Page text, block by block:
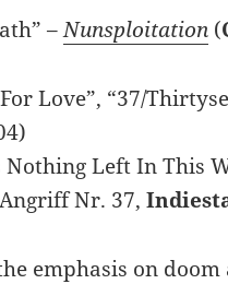
–Nunsploitation (
Love”, “37/
Nothing Left In This
Nr. 37,
emphasis on